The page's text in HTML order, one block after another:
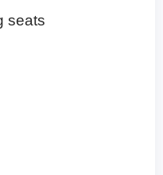
seats